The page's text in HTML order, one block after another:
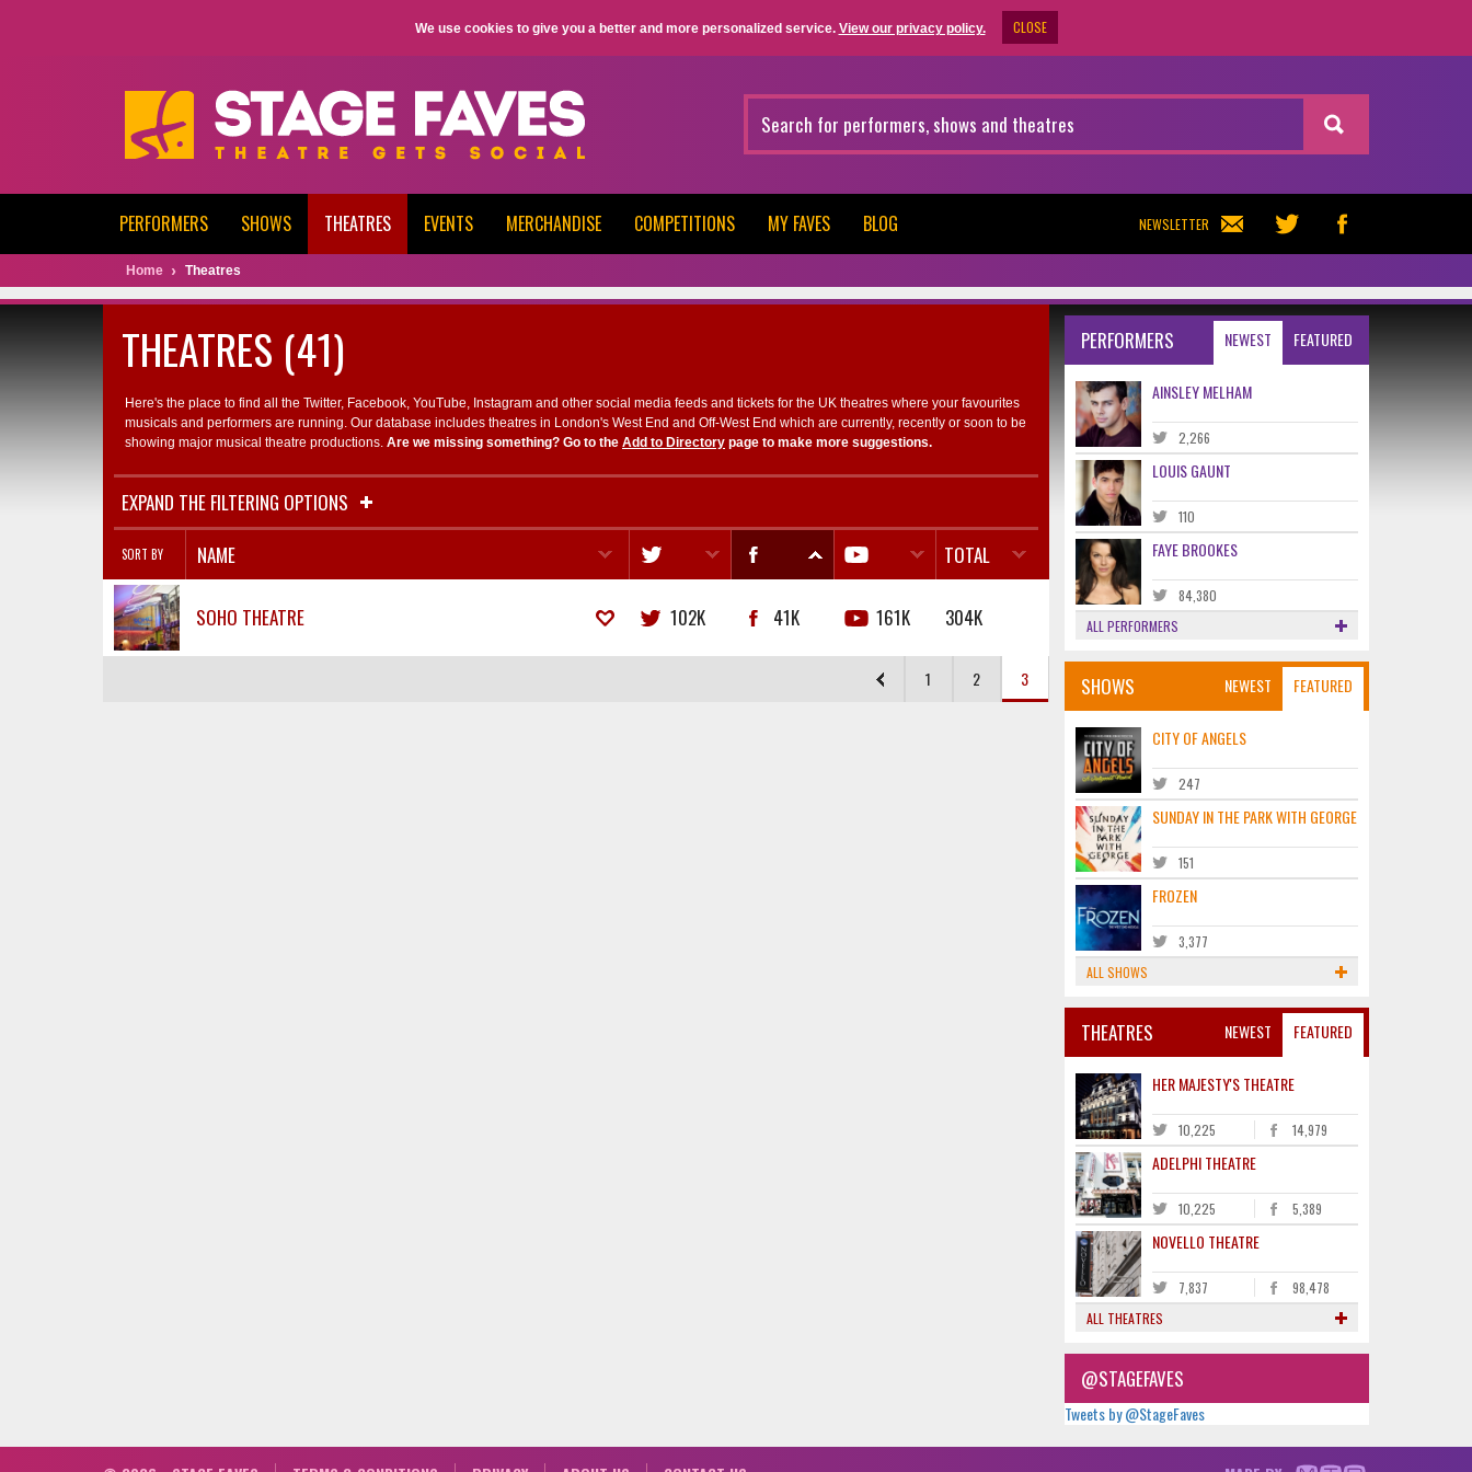
We use cookies to give you a better and more personalized service. View our privacy policy. CLOSE
NEWSLETTER
PERFORMERS SHOWS THEATRES EVENTS MERCHANDISE COMPETITIONS MY FAVES BLOG
Home Theatres
THEATRES (41)
Here's the place to find all the Twitter, Facebook, YouTube, Instagram and other social media feeds and tickets for the UK theatres where your favourites
musicals and performers are running. Our database includes theatres in London's West End and Off-West End which are currently, recently or soon to be
showing major musical theatre productions. Are we missing something? Go to the Add to Directory page to make more suggestions.
EXPAND THE FILTERING OPTIONS
SORT BY NAME TOTAL
SOHO THEATRE 102K 41K 161K 304K
1 2 3
NEWEST FEATURED
PERFORMERS
AINSLEY MELHAM
2,266
LOUIS GAUNT
110
FAYE BROOKES
84,380
ALL PERFORMERS
NEWEST FEATURED
SHOWS
CITY OF ANGELS
247
SUNDAY IN THE PARK WITH GEORGE
151
FROZEN
3,377
ALL SHOWS
NEWEST FEATURED
THEATRES
HER MAJESTY'S THEATRE
10,225 14,979
ADELPHI THEATRE
10,225 5,389
NOVELLO THEATRE
7,837
98,478
ALL THEATRES
@STAGEFAVES
Tweets by @StageFaves